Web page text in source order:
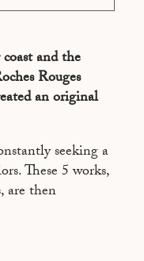
and the
Rouges
an original
seeking a
These 5 works,
are then